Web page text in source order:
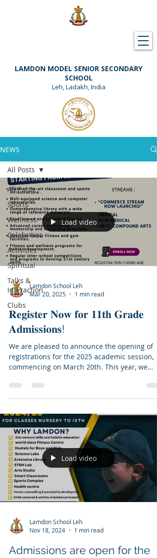
LAMDON MODEL SENIOR SECONDARY
SCHOOL
Leh, Ladakh, India
NEWS
All Posts
Sports
Wellness
Celebrities
Activities
Spiritual
Talks &
Interaction
Clubs
All Posts
Load video
Lamdon School Leh
Mar 20, 2025
1 min read
𝐑𝐞𝐠𝐢𝐬𝐭𝐞𝐫 𝐍𝐨𝐰 𝐟𝐨𝐫 𝟏𝟏𝐭𝐡 𝐆𝐫𝐚𝐝𝐞
𝐀𝐝𝐦𝐢𝐬𝐬𝐢𝐨𝐧𝐬!
We are pleased to announce the opening of
registrations for the 2025 academic session,
commencing on March 20th. This year, we
Load video
Lamdon School Leh
Nov 18, 2024
1 min read
Admissions are open for the